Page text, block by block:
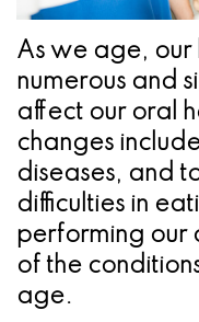
Implant
Treatment
Concept
Jawbones
&
Dental
Implants
Procedures
Ridge
&
Regeneration
TX
Location
As we age,
numerous and
affect our oral
changes
diseases, and
difficulties in
performing our
of the
age.